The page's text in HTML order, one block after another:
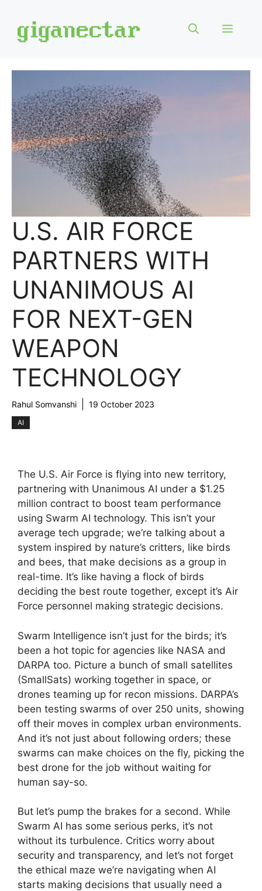
content
Menu
U.S. AIR FORCE
PARTNERS WITH
UNANIMOUS AI
FOR NEXT-GEN
WEAPON
TECHNOLOGY
Rahul Somvanshi 19 October 2023
AI
The U.S. Air Force is flying into new territory,
partnering with Unanimous AI under a $1.25
million contract to boost team performance
using Swarm AI technology. This isn’t your
average tech upgrade; we’re talking about a
system inspired by nature’s critters, like birds
and bees, that make decisions as a group in
real-time. It’s like having a flock of birds
deciding the best route together, except it’s Air
Force personnel making strategic decisions.
Swarm Intelligence isn’t just for the birds; it’s
been a hot topic for agencies like NASA and
DARPA too. Picture a bunch of small satellites
(SmallSats) working together in space, or
drones teaming up for recon missions. DARPA’s
been testing swarms of over 250 units, showing
off their moves in complex urban environments.
And it’s not just about following orders; these
swarms can make choices on the fly, picking the
best drone for the job without waiting for
human say-so.
But let’s pump the brakes for a second. While
Swarm AI has some serious perks, it’s not
without its turbulence. Critics worry about
security and transparency, and let’s not forget
the ethical maze we’re navigating when AI
starts making decisions that usually need a